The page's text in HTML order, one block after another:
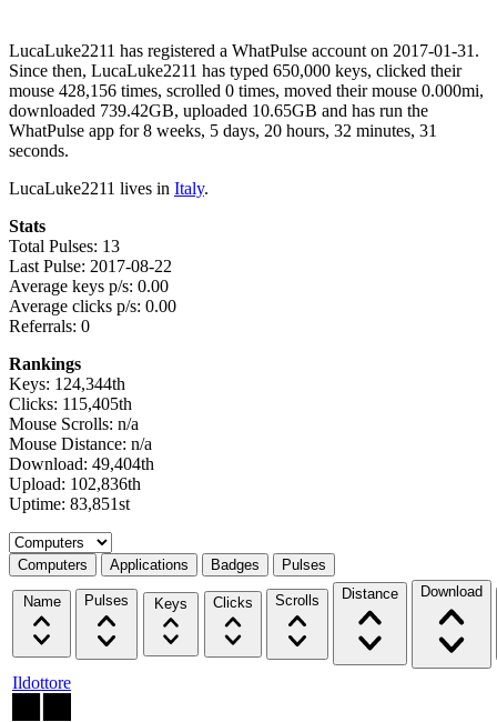
LucaLuke2211 has registered a WhatPulse account on 2017-01-31.
Since then, LucaLuke2211 has typed 650,000 keys, clicked their
mouse 428,156 times, scrolled 0 times, moved their mouse 0.000mi,
downloaded 739.42GB, uploaded 10.65GB and has run the
WhatPulse app for 8 weeks, 5 days, 20 hours, 32 minutes, 31
seconds.
LucaLuke2211 lives in Italy.
Stats
Total Pulses: 13
Last Pulse: 2017-08-22
Average keys p/s: 0.00
Average clicks p/s: 0.00
Referrals: 0
Rankings
Keys: 124,344th
Clicks: 115,405th
Mouse Scrolls: n/a
Mouse Distance: n/a
Download: 49,404th
Upload: 102,836th
Uptime: 83,851st
Select a tab
Computers Applications Badges Pulses
Name Pulses Keys Clicks Scrolls Distance Download
Ildottore